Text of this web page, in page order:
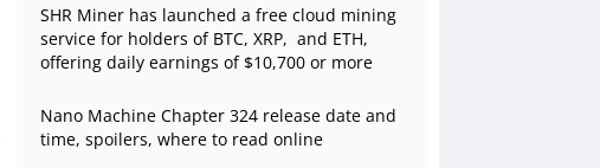
SHR Miner has launched a free cloud mining
service for holders of BTC, XRP, and ETH,
offering daily earnings of $10,700 or more
Nano Machine Chapter 324 release date and
time, spoilers, where to read online